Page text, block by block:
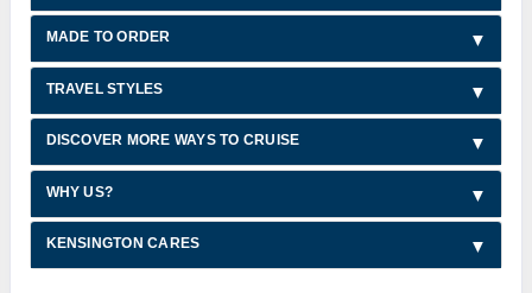
MADE TO ORDER
TRAVEL STYLES
DISCOVER MORE WAYS TO CRUISE
WHY US?
KENSINGTON CARES